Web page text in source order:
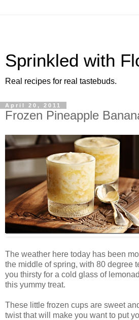
Sprinkled with
Real recipes for real tastebuds.
April 20, 2011
Frozen Pineapple
The weather here today has been
the middle of spring, with 80 degree
you thirsty for a cold glass of
this yummy treat.
These little frozen cups are sweet
twist that will make you want to put